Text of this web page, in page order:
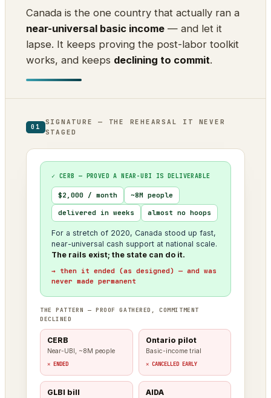
Canada is the one country that actually ran a
near-universal basic income — and let it
lapse. It keeps proving the post-labor toolkit
works, and keeps declining to commit.
01
SIGNATURE — THE REHEARSAL IT NEVER
STAGED
✓ CERB — PROVED A NEAR-UBI IS DELIVERABLE
$2,000 / month ~8M people
delivered in weeks almost no hoops
For a stretch of 2020, Canada stood up fast,
near-universal cash support at national scale.
The rails exist; the state can do it.
→ then it ended (as designed) — and was
never made permanent
THE PATTERN — PROOF GATHERED, COMMITMENT
DECLINED
CERB
Near-UBI, ~8M people
✕ ENDED
Ontario pilot
Basic-income trial
✕ CANCELLED EARLY
GLBI bill AIDA